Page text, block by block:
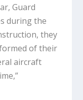
Guard
during the
they
of their
aircraft